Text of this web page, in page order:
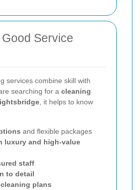
Service
services combine skill with
searching for a cleaning
, it helps to know
and flexible packages
luxury and high-value
staff
to detail
plans